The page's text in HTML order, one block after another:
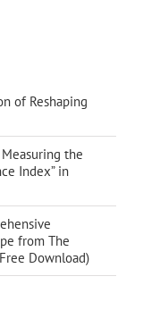
of Reshaping
the
Index” in
from The
Download)